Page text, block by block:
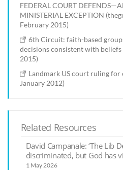
FEDERAL COURT
MINISTERIAL EXCEPTION
February 2015)
6th Circuit: faith-based
decisions consistent with
2015)
Landmark US court ruling
January 2012)
Related Resources
David Campanale: ‘The Lib
discriminated, but God has
1 May 2026